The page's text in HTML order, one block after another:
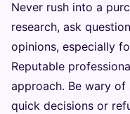
Never rush into a
research, ask
opinions, especially
Reputable
approach. Be wary
quick decisions or